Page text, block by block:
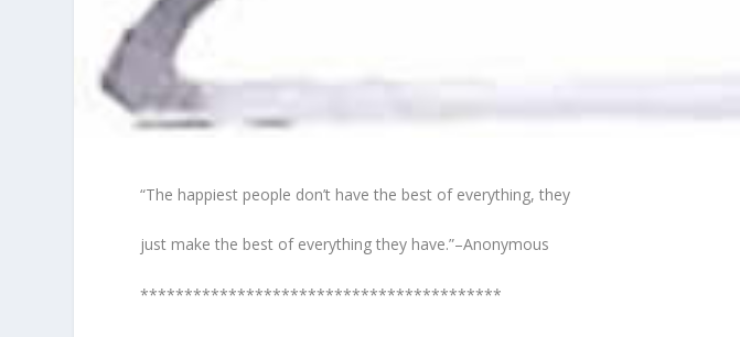
“The happiest people don’t have the best of everything, they
just make the best of everything they have.”–Anonymous
*****************************************